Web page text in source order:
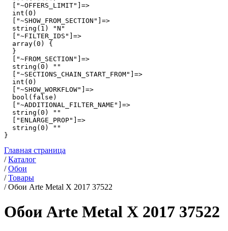
Главная страница
/ Каталог
/ Обои
/ Товары
/ Обои Arte Metal X 2017 37522
Обои Arte Metal X 2017 37522